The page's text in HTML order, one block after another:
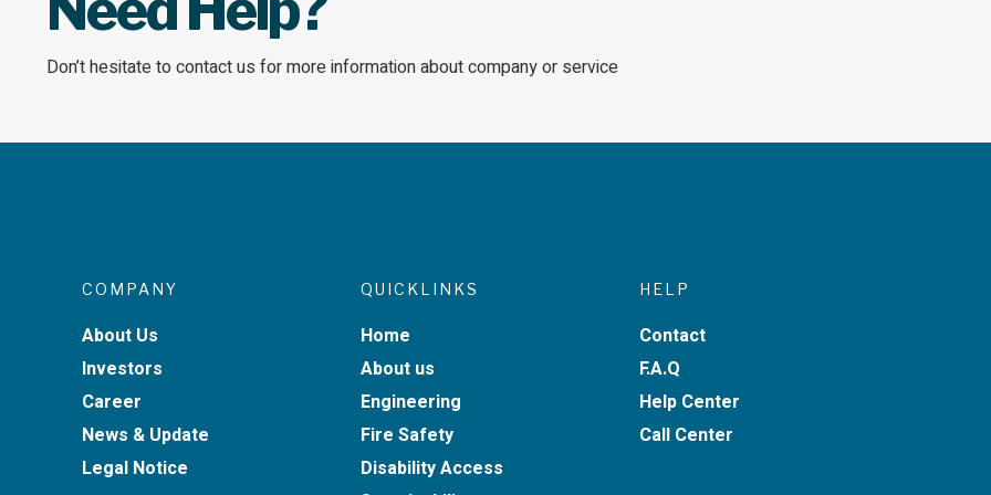
Don’t hesitate to contact us for more information about company or service
COMPANY
About Us
Investors
Career
News & Update
Legal Notice
QUICKLINKS
Home
About us
Engineering
Fire Safety
Disability Access
HELP
Contact
F.A.Q
Help Center
Call Center